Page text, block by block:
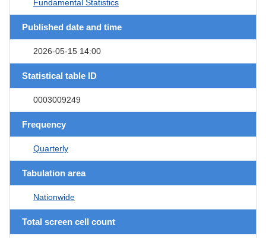
Fundamental Statistics
Published date and time
2026-05-15 14:00
Statistical table ID
0003009249
Frequency
Quarterly
Tabulation area
Nationwide
Total screen cell count